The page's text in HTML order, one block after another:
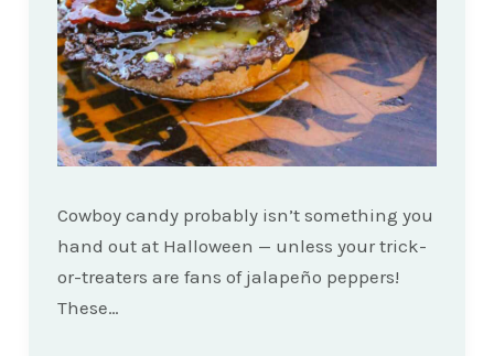
Cowboy candy probably isn’t something you
hand out at Halloween — unless your trick-
or-treaters are fans of jalapeño peppers!
These…